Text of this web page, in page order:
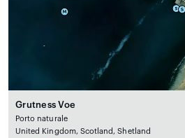
Grutness Voe
Porto naturale
United Kingdom, Scotland, Shetland